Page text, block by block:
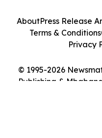
© 1995-2026
Publishing &
AboutPress Release
Terms & Conditions
Privacy